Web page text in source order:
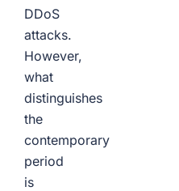
DDoS
attacks.
However,
what
distinguishes
the
contemporary
period
is